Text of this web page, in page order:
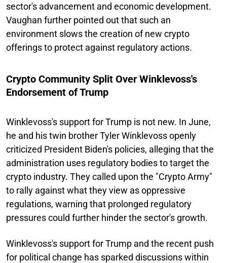
sector's advancement and economic development.
Vaughan further pointed out that such an
environment slows the creation of new crypto
offerings to protect against regulatory actions.
Crypto Community Split Over Winklevoss's
Endorsement of Trump
Winklevoss's support for Trump is not new. In June,
he and his twin brother Tyler Winklevoss openly
criticized President Biden's policies, alleging that the
administration uses regulatory bodies to target the
crypto industry. They called upon the "Crypto Army"
to rally against what they view as oppressive
regulations, warning that prolonged regulatory
pressures could further hinder the sector's growth.
Winklevoss's support for Trump and the recent push
for political change has sparked discussions within